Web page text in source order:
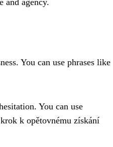
and agency.
You can use phrases like
You can use
k opětovnému získání